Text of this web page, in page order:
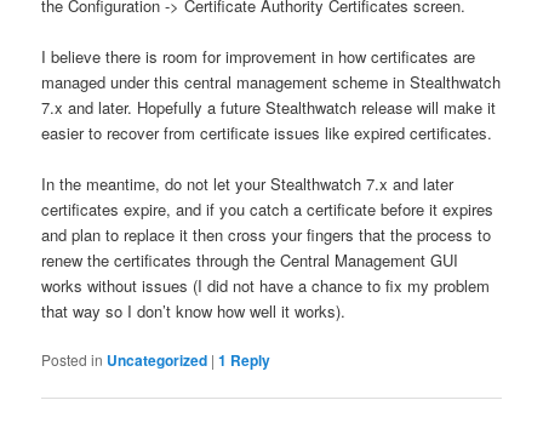
the Configuration -> Certificate Authority Certificates screen.
I believe there is room for improvement in how certificates are
managed under this central management scheme in Stealthwatch
7.x and later. Hopefully a future Stealthwatch release will make it
easier to recover from certificate issues like expired certificates.
In the meantime, do not let your Stealthwatch 7.x and later
certificates expire, and if you catch a certificate before it expires
and plan to replace it then cross your fingers that the process to
renew the certificates through the Central Management GUI
works without issues (I did not have a chance to fix my problem
that way so I don’t know how well it works).
Posted in Uncategorized |1 Reply